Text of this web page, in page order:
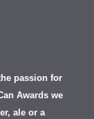
passion for
Awards we
ale or a